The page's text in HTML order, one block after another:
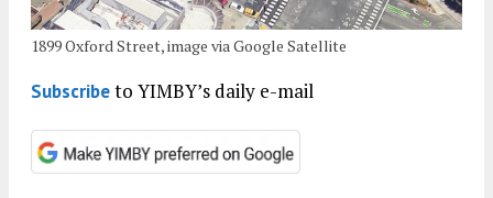
1899 Oxford Street, image via Google Satellite
Subscribeto YIMBY’s daily e-mail